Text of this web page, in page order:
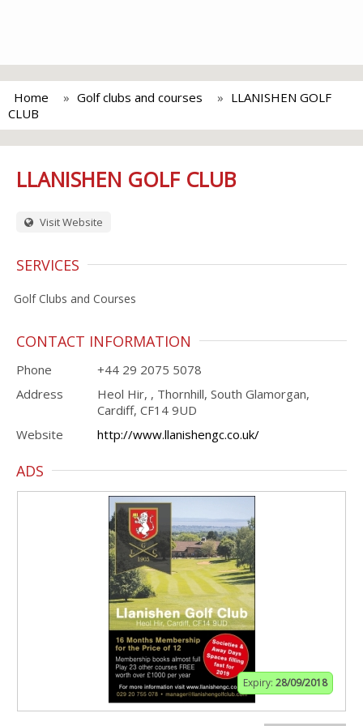
Home Golf clubs and courses
LLANISHEN GOLF
CLUB
LLANISHEN GOLF CLUB
Visit Website
SERVICES
Golf Clubs and Courses
CONTACT INFORMATION
Phone
+44 29 2075 5078
Address
Heol Hir, , Thornhill, South Glamorgan,
Cardiff, CF14 9UD
Website
http://www.llanishengc.co.uk/
ADS
Expiry: 28/09/2018